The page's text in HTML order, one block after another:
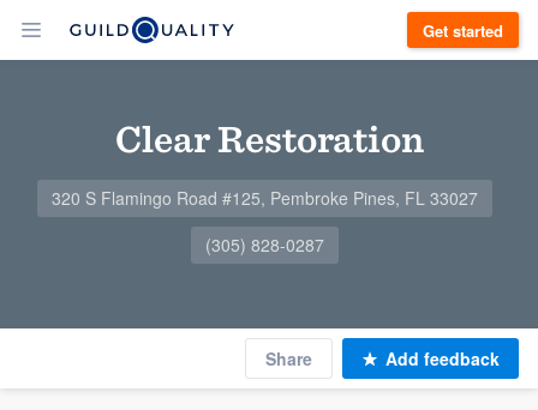
Get started
Clear Restoration
320 S Flamingo Road #125, Pembroke Pines, FL 33027
(305) 828-0287
Share Add feedback